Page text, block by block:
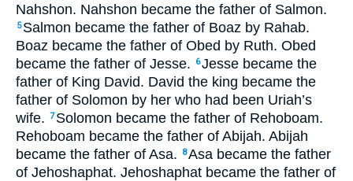
Nahshon. Nahshon became the father of Salmon.
5 Salmon became the father of Boaz by Rahab.
Boaz became the father of Obed by Ruth. Obed
became the father of Jesse.
6Jesse became the
father of King David. David the king became the
father of Solomon by her who had been Uriah’s
wife. 7 Solomon became the father of Rehoboam.
Rehoboam became the father of Abijah. Abijah
became the father of Asa.
8Asa became the father
of Jehoshaphat. Jehoshaphat became the father of